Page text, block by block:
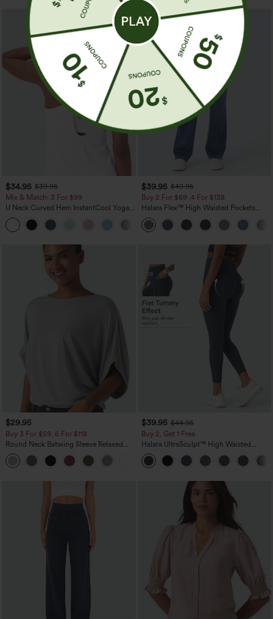
$34.95 $39.95
Mix & Match: 3 For $99
U Neck Curved Hem InstantCool Yoga
Tank Top-UPF50+
$39.95 $49.95
Buy 2 For $69 ,4 For $138
Halara Flex™ High Waisted Pockets
Washed Casual Bootcut Jeans
$29.95
Buy 3 For $59, 6 For $118
Round Neck Batwing Sleeve Relaxed
Casual Top
+1
$39.95 $44.95
Buy 2, Get 1 Free
Halara UltraSculpt™ High Waisted
Scrunch Butt Lifting Tummy Control
Pocket Shaping Training Leggings